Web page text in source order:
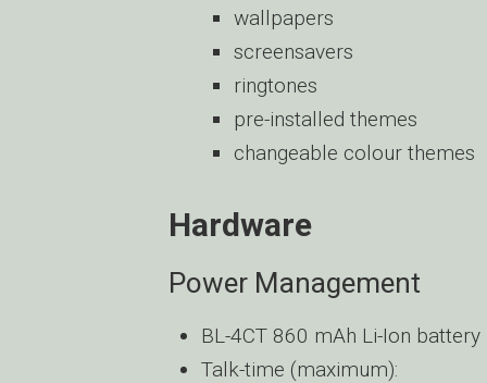
wallpapers
screensavers
ringtones
pre-installed themes
changeable colour themes
Hardware
Power Management
BL-4CT 860 mAh Li-Ion battery
Talk-time (maximum):